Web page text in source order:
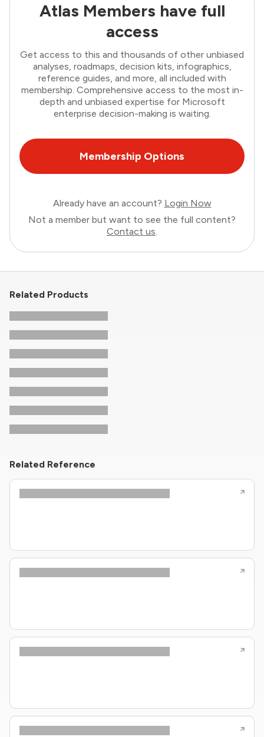
Atlas Members have full
access
Get access to this and thousands of other unbiased
analyses, roadmaps, decision kits, infographics,
reference guides, and more, all included with
membership. Comprehensive access to the most in-
depth and unbiased expertise for Microsoft
enterprise decision-making is waiting.
Membership Options
Already have an account? Login Now
Not a member but want to see the full content?
Contact us.
Related Products
Related Reference